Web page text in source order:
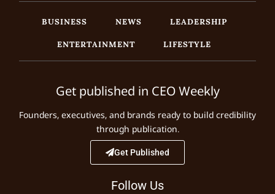
BUSINESS NEWS
LEADERSHIP
ENTERTAINMENT
LIFESTYLE
Get published in CEO Weekly
Founders, executives, and brands ready to build credibility
through publication.
Get Published
Follow Us